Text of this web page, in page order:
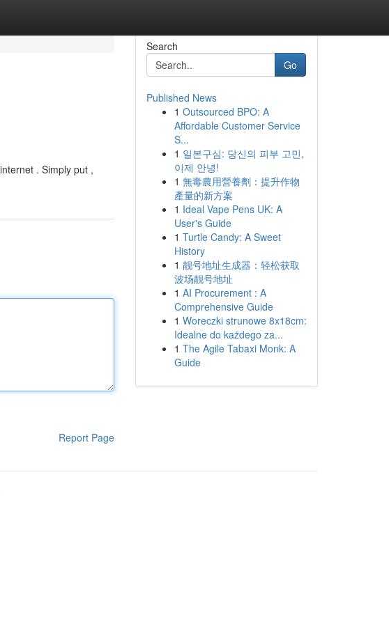
. Simply put ,
Report Page
Search
Go
Published News
1 Outsourced BPO: A
Affordable Customer Service
S...
1 일본구심: 당신의 피부 고민,
이제 안녕!
1 無毒農用營養劑：提升作物
產量的新方案
1 Ideal Vape Pens UK: A
User's Guide
1 Turtle Candy: A Sweet
History
1 靓号地址生成器：轻松获取
波场靓号地址
1 AI Procurement : A
Comprehensive Guide
1 Woreczki strunowe 8x18cm:
Idealne do każdego za...
1 The Agile Tabaxi Monk: A
Guide